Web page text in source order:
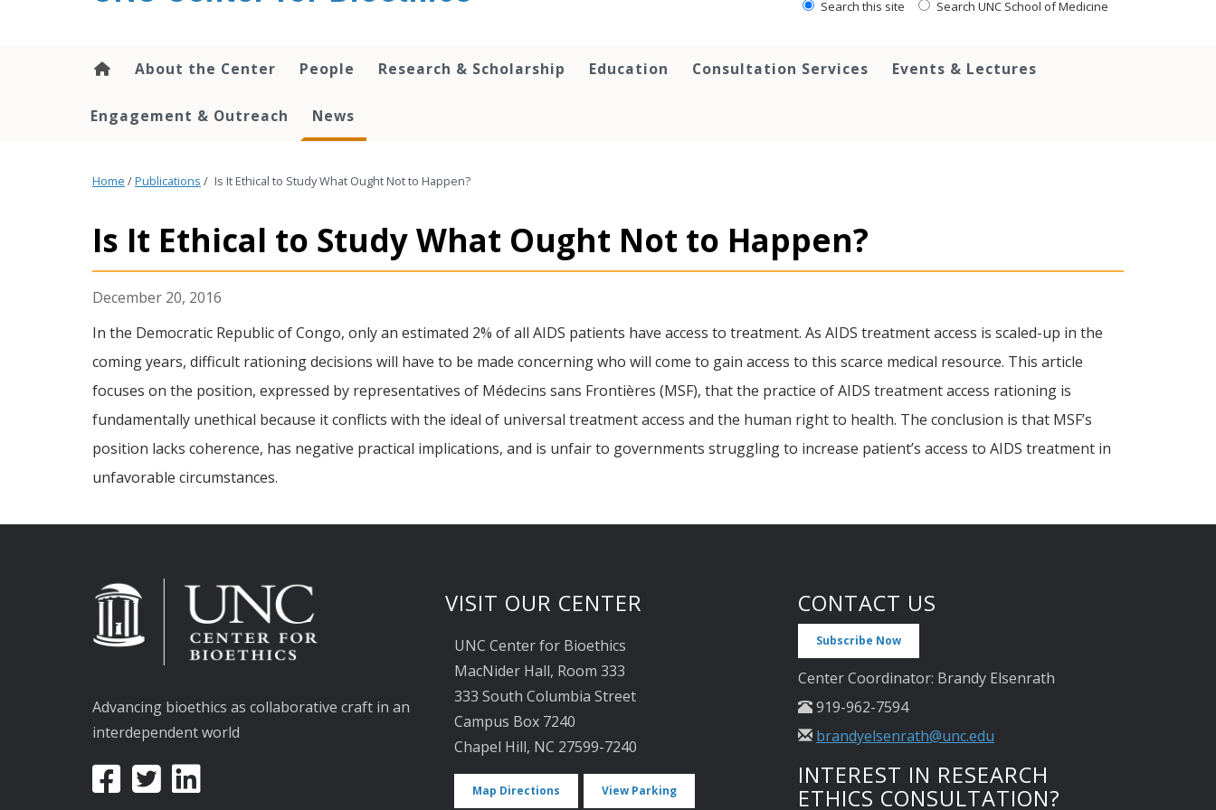
Search this site Search UNC School of Medicine
About the Center People Research & Scholarship Education Consultation Services Events & Lectures
Engagement & Outreach News
Home /Publications / Is It Ethical to Study What Ought Not to Happen?
Is It Ethical to Study What Ought Not to Happen?
December 20, 2016
In the Democratic Republic of Congo, only an estimated 2% of all AIDS patients have access to treatment. As AIDS treatment access is scaled-up in the
coming years, difficult rationing decisions will have to be made concerning who will come to gain access to this scarce medical resource. This article
focuses on the position, expressed by representatives of Médecins sans Frontières (MSF), that the practice of AIDS treatment access rationing is
fundamentally unethical because it conflicts with the ideal of universal treatment access and the human right to health. The conclusion is that MSF’s
position lacks coherence, has negative practical implications, and is unfair to governments struggling to increase patient’s access to AIDS treatment in
unfavorable circumstances.
Advancing bioethics as collaborative craft in an
interdependent world
VISIT OUR CENTER
UNC Center for Bioethics
MacNider Hall, Room 333
333 South Columbia Street
Campus Box 7240
Chapel Hill, NC 27599-7240
Map Directions View Parking
CONTACT US
Subscribe Now
Center Coordinator: Brandy Elsenrath
919-962-7594
brandyelsenrath@unc.edu
INTEREST IN RESEARCH
ETHICS CONSULTATION?